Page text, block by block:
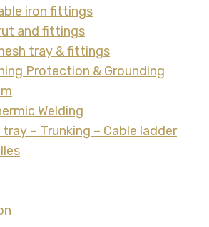
iron fittings
and fittings
tray & fittings
Protection & Grounding
Welding
tray – Trunking – Cable ladder